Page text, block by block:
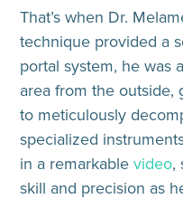
That’s when Dr.
technique provided a
portal system, he was
area from the outside,
to meticulously
specialized
in a remarkablevideo,
skill and precision as